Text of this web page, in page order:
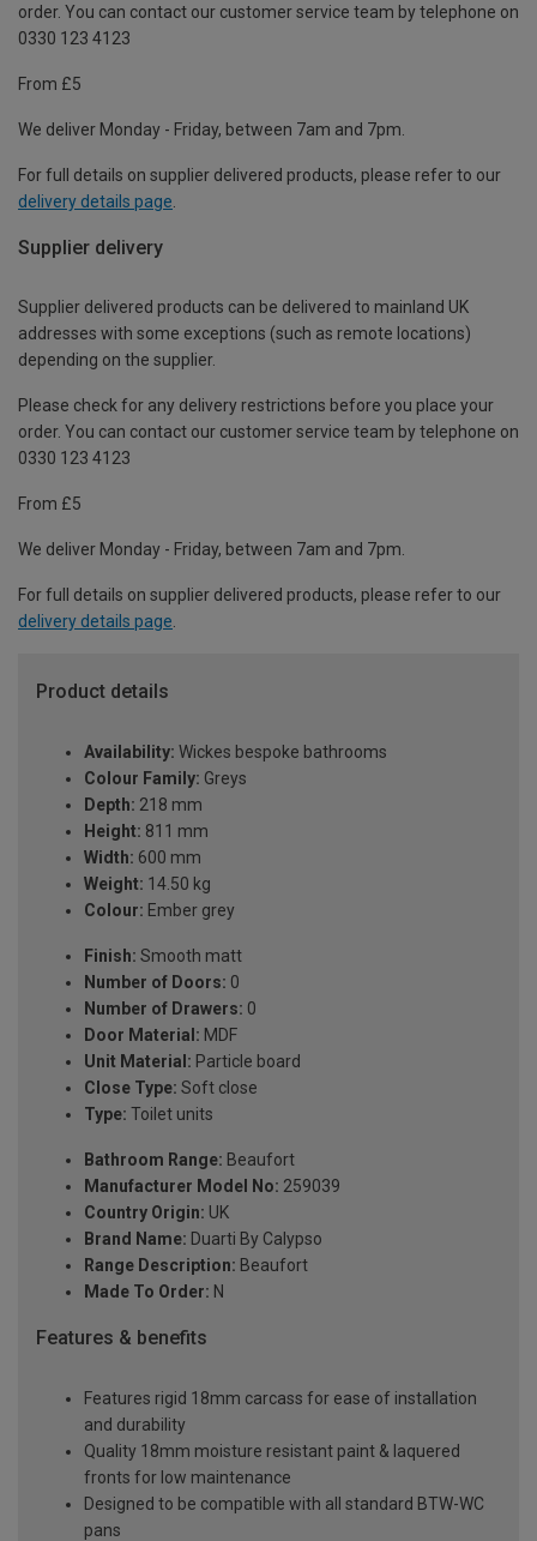
order. You can contact our customer service team by telephone on
0330 123 4123
From £5
We deliver Monday - Friday, between 7am and 7pm.
For full details on supplier delivered products, please refer to our
delivery details page
Supplier delivery
Supplier delivered products can be delivered to mainland UK
addresses with some exceptions (such as remote locations)
depending on the supplier.
Please check for any delivery restrictions before you place your
order. You can contact our customer service team by telephone on
0330 123 4123
From £5
We deliver Monday - Friday, between 7am and 7pm.
For full details on supplier delivered products, please refer to our
delivery details page.
Product details
Availability: Wickes bespoke bathrooms
Colour Family: Greys
Depth: 218 mm
Height: 811 mm
Width: 600 mm
Weight: 14.50 kg
Colour: Ember grey
Finish: Smooth matt
Number of Doors: 0
Number of Drawers: 0
Door Material: MDF
Unit Material: Particle board
Close Type: Soft close
Type: Toilet units
Bathroom Range: Beaufort
Manufacturer Model No: 259039
Country Origin: UK
Brand Name: Duarti By Calypso
Range Description: Beaufort
Made To Order: N
Features & benefits
Features rigid 18mm carcass for ease of installation
and durability
Quality 18mm moisture resistant paint & laquered
fronts for low maintenance
Designed to be compatible with all standard BTW-WC
pans